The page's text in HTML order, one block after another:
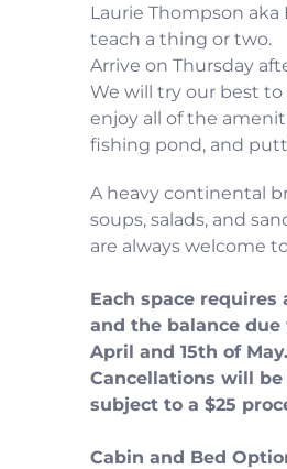
Laurie Thompson aka
teach a thing or two.
Arrive on Thursday
We will try our best
enjoy all of the
fishing pond, and
A heavy continental
soups, salads, and
are always welcome
Each space
and the balance
April and 15th of May.
Cancellations will
subject to a $25
Cabin and Bed